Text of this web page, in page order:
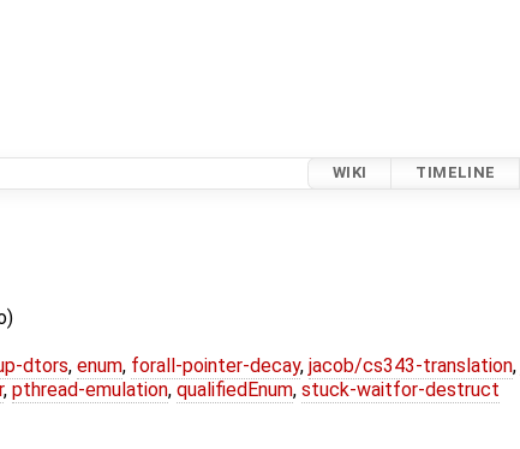
WIKI TIMELINE
dtors, enum, forall-pointer-decay, jacob/cs343-translation,
, pthread-emulation, qualifiedEnum, stuck-waitfor-destruct